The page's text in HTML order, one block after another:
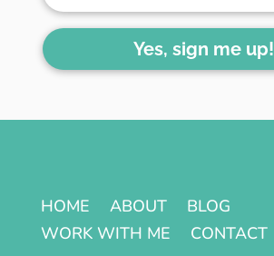
Yes, sign me up!
HOME ABOUT
BLOG
WORK WITH ME
CONTACT